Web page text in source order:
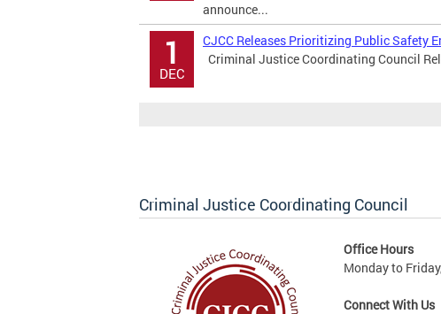
announce...
1
DEC
CJCC Releases Prioritizing Public Safety
Criminal Justice Coordinating Council
Criminal Justice Coordinating Council
Office Hours
Monday to
Connect With Us